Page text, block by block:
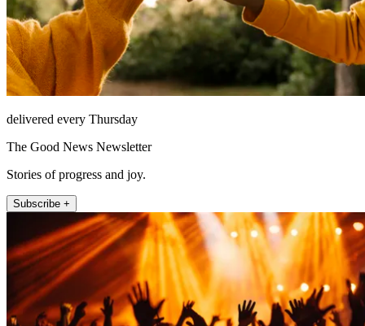
delivered every Thursday
The Good News Newsletter
Stories of progress and joy.
Subscribe +